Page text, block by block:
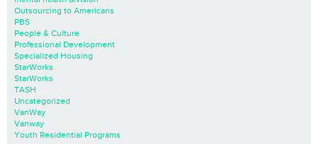
Outsourcing to Americans
PBS
People & Culture
Professional Development
Specialized Housing
StarWorks
StarWorks
TASH
Uncategorized
VanWay
Vanway
Youth Residential Programs